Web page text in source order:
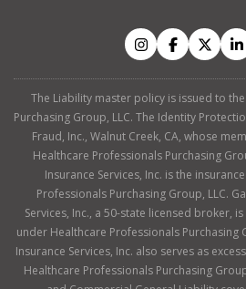
The Liability master policy is issued to
Purchasing Group, LLC. The Identity
Fraud, Inc., Walnut Creek, CA, whose
Healthcare Professionals Purchasing
Insurance Services, Inc. is the
Professionals Purchasing Group, LLC.
Services, Inc., a 50-state licensed broker,
under Healthcare Professionals Purchasing
Insurance Services, Inc. also serves as
Healthcare Professionals Purchasing